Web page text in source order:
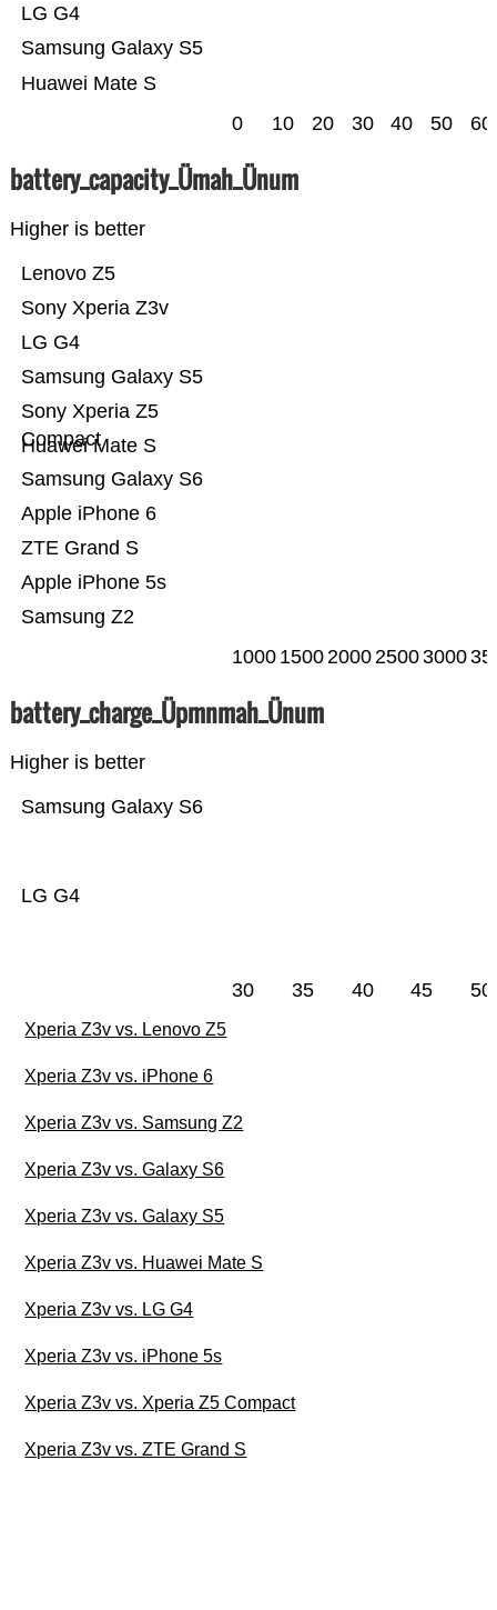
Huawei Mate S
Samsung Galaxy S5
LG G4
0 10 20 30 40 50 60
battery_capacity_Ümah_Ünum
Higher is better
Samsung Z2
Apple iPhone 5s
ZTE Grand S
Apple iPhone 6
Samsung Galaxy S6
Huawei Mate S
Sony Xperia Z5
Compact
Samsung Galaxy S5
LG G4
Sony Xperia Z3v
Lenovo Z5
1000 1500200025003000
battery_charge_Üpmnmah_Ünum
Higher is better
LG G4
Samsung Galaxy S6
30 35 40 45 50
Xperia Z3v vs. Lenovo Z5
Xperia Z3v vs. iPhone 6
Xperia Z3v vs. Samsung Z2
Xperia Z3v vs. Galaxy S6
Xperia Z3v vs. Galaxy S5
Xperia Z3v vs. Huawei Mate S
Xperia Z3v vs. LG G4
Xperia Z3v vs. iPhone 5s
Xperia Z3v vs. Xperia Z5 Compact
Xperia Z3v vs. ZTE Grand S